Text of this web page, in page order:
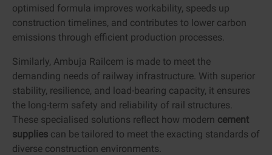
optimised formula improves workability, speeds up
construction timelines, and contributes to lower carbon
emissions through efficient production processes.
Similarly, Ambuja Railcem is made to meet the
demanding needs of railway infrastructure. With superior
stability, resilience, and load-bearing capacity, it ensures
the long-term safety and reliability of rail structures.
These specialised solutions reflect how modern cement
supplies can be tailored to meet the exacting standards of
diverse construction environments.